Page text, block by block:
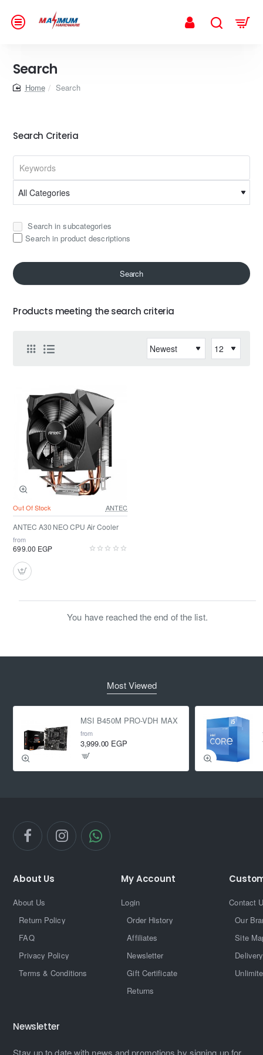
Search
homeSearch
Search Criteria
Search in subcategories
Search in product descriptions
Search
Products meeting the search criteria
Out Of Stock ANTEC
ANTEC A30 NEO CPU Air Cooler
from
699.00 EGP
You have reached the end of the list.
Most Viewed
MSI B450M PRO-VDH MAX
from
3,999.00 EGP
About Us
About Us
Return Policy
FAQ
Privacy Policy
Terms & Conditions
My Account
Login
Order History
Affiliates
Newsletter
Gift Certificate
Returns
Contact
Our
Site
Newsletter
Stay up to date with news and promotions by signing up for